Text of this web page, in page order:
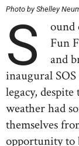
Photo by Shelley
S
ound
Fun
and
inaugural
legacy,
weather had
themselves
opportunity to